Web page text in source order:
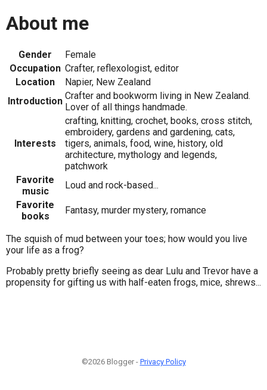
About me
Gender
Female
Occupation Crafter, reflexologist, editor
Location
Napier, New Zealand
Introduction Crafter and bookworm living in New Zealand.
Lover of all things handmade.
Interests
crafting, knitting, crochet, books, cross stitch,
embroidery, gardens and gardening, cats,
tigers, animals, food, wine, history, old
architecture, mythology and legends,
patchwork
Favorite
music
Loud and rock-based...
Favorite
books
Fantasy, murder mystery, romance
The squish of mud between your toes; how would you live
your life as a frog?
Probably pretty briefly seeing as dear Lulu and Trevor have a
propensity for gifting us with half-eaten frogs, mice, shrews...
©2026 Blogger - Privacy Policy